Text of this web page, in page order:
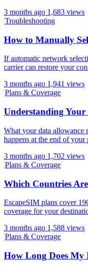
3 months ago 1,683 views
Troubleshooting
How to Manually
If automatic network
carrier can restore your
3 months ago 1,941 views
Plans & Coverage
Understanding Your
What your data allowance
happens at the end of your
3 months ago 1,702 views
Plans & Coverage
Which Countries
EscapeSIM plans cover
coverage for your
3 months ago 1,588 views
Plans & Coverage
How Long Does My